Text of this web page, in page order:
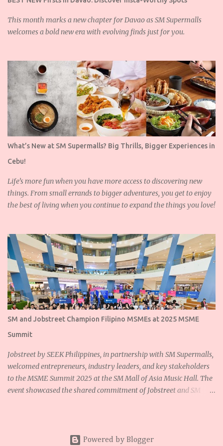
This month marks a new chapter for Davao as SM Supermalls
welcomes a bold new era with evolving finds just for you.
What’s New at SM Supermalls? Big Thrills, Bigger Experiences in
Cebu!
Life’s more fun when you have more access to discovering new
things. From small errands to bigger adventures, you get to enjoy
the best of living when you continue to expand the things you love!
SM and Jobstreet Champion Filipino MSMEs at 2025 MSME
Summit
Jobstreet by SEEK Philippines, in partnership with SM Supermalls,
welcomed entrepreneurs, industry leaders, and key stakeholders
to the MSME Summit 2025 at the SM Mall of Asia Music Hall. The
event showcased the shared commitment of Jobstreet and SM
Director of Jobstreet by SEEK Philippines, highlighted the
Powered by Blogger